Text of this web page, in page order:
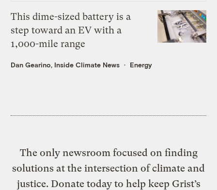
This dime-sized battery is a
step toward an EV with a
1,000-mile range
Dan Gearino, Inside Climate News Energy
The only newsroom focused on finding
solutions at the intersection of climate and
justice. Donate today to help keep Grist’s